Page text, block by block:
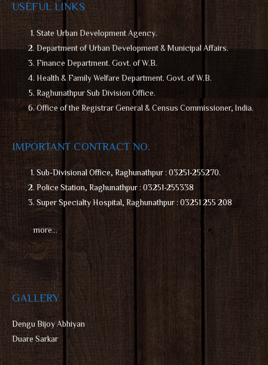
USEFUL LINKS
State Urban Development Agency.
Department of Urban Development & Municipal Affairs.
Finance Department. Govt. of W.B.
Health & Family Welfare Department. Govt. of W.B.
Raghunathpur Sub Division Office.
Office of the Registrar General & Census Commissioner, India.
IMPORTANT CONTRACT NO.
Sub-Divisional Office, Raghunathpur : 03251-255270.
Police Station, Raghunathpur : 03251-255338
Super Specialty Hospital, Raghunathpur : 03251 255 208
more…
GALLERY
Dengu Bijoy Abhiyan
Duare Sarkar